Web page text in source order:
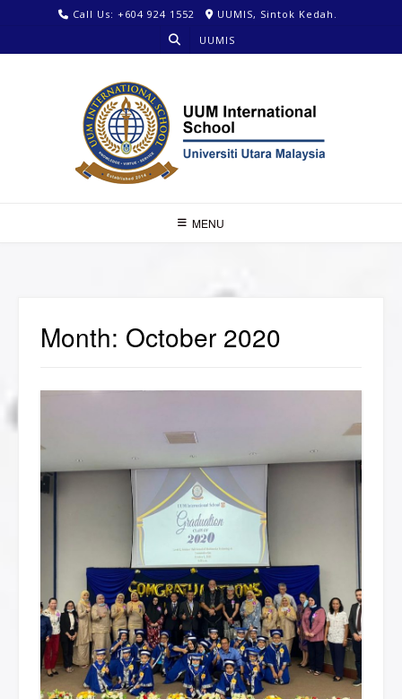
Call Us: +604 924 1552
UUMIS, Sintok Kedah.
UUMIS
MENU
Month: October 2020